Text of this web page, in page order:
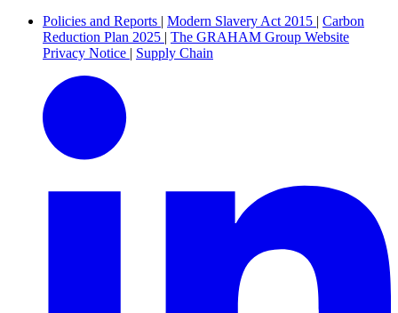
Policies and Reports | Modern Slavery Act 2015 | Carbon
Reduction Plan 2025 | The GRAHAM Group Website
Privacy Notice | Supply Chain